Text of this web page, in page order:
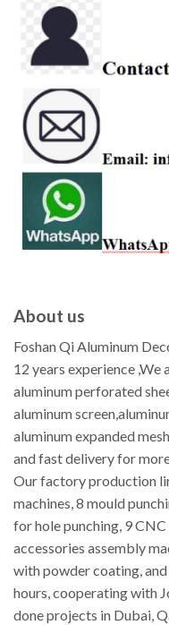
About us
Foshan Qi Aluminum
12 years experience
aluminum perforated
aluminum
aluminum expanded
and fast delivery for
Our factory production
machines, 8 mould
for hole punching, 9
accessories assembly
with powder coating,
hours, cooperating with
done projects in Dubai,